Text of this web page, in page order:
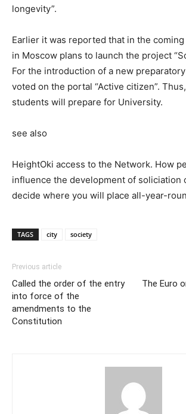
longevity”.
Earlier it was reported that in the
in Moscow plans to launch the project
For the introduction of a new
voted on the portal “Active citizen”.
students will prepare for University.
see also
HeightOki access to the Network. How
influence the development of soliciation
decide where you will place all-year-
TAGS city society
Previous article
Called the order of the entry
into force of the
amendments to the
Constitution
The Euro